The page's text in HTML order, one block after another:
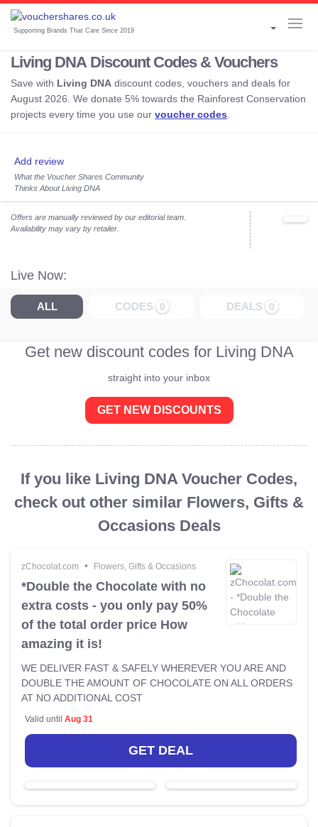
Supporting Brands That Care Since 2019
Living DNA Discount Codes & Vouchers
Save with Living DNA discount codes, vouchers and deals for
August 2026. We donate 5% towards the Rainforest Conservation
projects every time you use our voucher codes
Add review
What the Voucher Shares Community
Thinks About Living DNA
Offers are manually reviewed by our editorial team.
Availability may vary by retailer.
Live Now:
ALL CODES 0 DEALS 0
Get new discount codes for Living DNA
straight into your inbox
GET NEW DISCOUNTS
If you like Living DNA Voucher Codes,
check out other similar Flowers, Gifts &
Occasions Deals
zChocolat.com • Flowers, Gifts & Occasions
*Double the Chocolate with no
extra costs - you only pay 50%
of the total order price How
amazing it is!
WE DELIVER FAST & SAFELY WHEREVER YOU ARE AND
DOUBLE THE AMOUNT OF CHOCOLATE ON ALL ORDERS
AT NO ADDITIONAL COST
Valid until Aug 31
GET DEAL